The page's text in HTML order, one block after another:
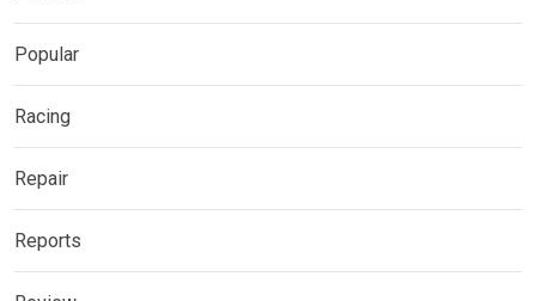
Popular
Racing
Repair
Reports